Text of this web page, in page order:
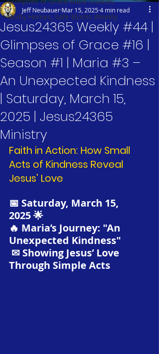
Godly Homes, Safe Blocks Weekly
Jesus24365 Weekly #44 |
Glimpses of Grace #16 |
Season #1 | Maria #3 –
An Unexpected Kindness
| Saturday, March 15,
2025 | Jesus24365
Ministry
Jeff Neubauer Mar 15, 20254 min read
Faith in Action: How Small
Acts of Kindness Reveal
Jesus' Love
📅 Saturday, March 15,
2025 🌟
🔥 Maria’s Journey: "An
Unexpected Kindness"
✉ Showing Jesus’ Love
Through Simple Acts